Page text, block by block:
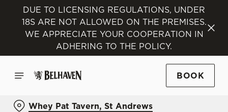
DUE TO LICENSING REGULATIONS, UNDER
18S ARE NOT ALLOWED ON THE PREMISES.
WE APPRECIATE YOUR COOPERATION IN
ADHERING TO THE POLICY.
BOOK
Whey Pat Tavern, St Andrews